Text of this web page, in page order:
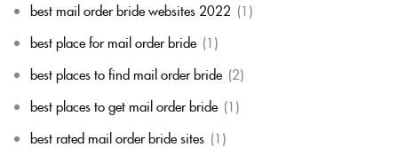
best mail order bride websites 2022 (1)
best place for mail order bride (1)
best places to find mail order bride (2)
best places to get mail order bride (1)
best rated mail order bride sites (1)